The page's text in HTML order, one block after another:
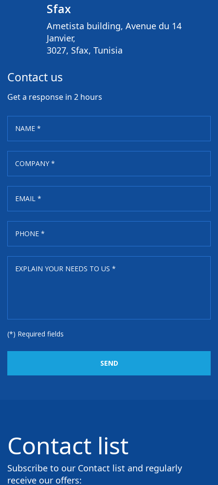
Sfax
Ametista building, Avenue du 14
Janvier,
3027, Sfax, Tunisia
Contact us
Get a response in 2 hours
(*) Required fields
SEND
Contact list
Subscribe to our Contact list and regularly
receive our offers: